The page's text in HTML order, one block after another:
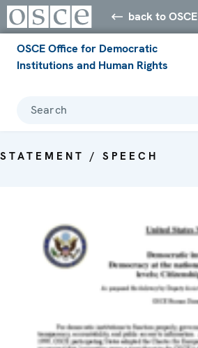
back to OSCE
OSCE Office for Democratic
Institutions and Human Rights
Search
STATEMENT / SPEECH